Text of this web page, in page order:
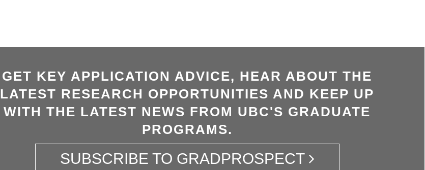
GET KEY APPLICATION ADVICE, HEAR ABOUT THE
LATEST RESEARCH OPPORTUNITIES AND KEEP UP
WITH THE LATEST NEWS FROM UBC'S GRADUATE
PROGRAMS.
SUBSCRIBE TO GRADPROSPECT